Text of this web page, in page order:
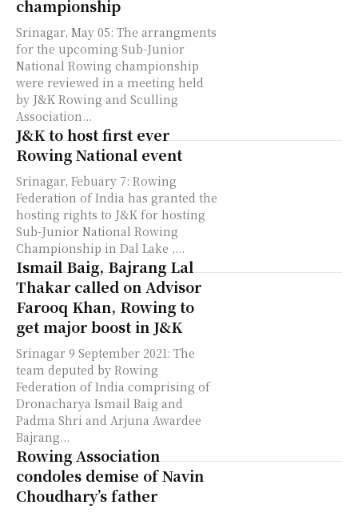
championship
Srinagar, May 05: The arrangments
for the upcoming Sub-Junior
National Rowing championship
were reviewed in a meeting held
by J&K Rowing and Sculling
Association...
J&K to host first ever
Rowing National event
Srinagar, Febuary 7: Rowing
Federation of India has granted the
hosting rights to J&K for hosting
Sub-Junior National Rowing
Championship in Dal Lake ,...
Ismail Baig, Bajrang Lal
Thakar called on Advisor
Farooq Khan, Rowing to
get major boost in J&K
Srinagar 9 September 2021: The
team deputed by Rowing
Federation of India comprising of
Dronacharya Ismail Baig and
Padma Shri and Arjuna Awardee
Bajrang...
Rowing Association
condoles demise of Navin
Choudhary’s father